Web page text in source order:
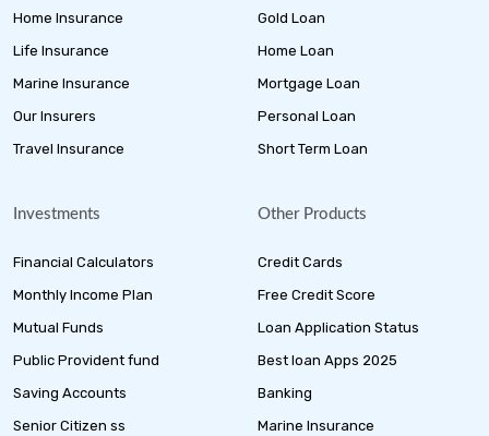
Home Insurance
Life Insurance
Marine Insurance
Our Insurers
Travel Insurance
Gold Loan
Home Loan
Mortgage Loan
Personal Loan
Short Term Loan
Investments
Financial Calculators
Monthly Income Plan
Mutual Funds
Public Provident fund
Saving Accounts
Senior Citizen ss
Other Products
Credit Cards
Free Credit Score
Loan Application Status
Best loan Apps 2025
Banking
Marine Insurance